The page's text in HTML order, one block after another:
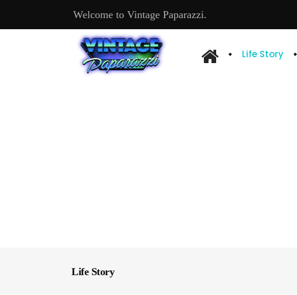
Welcome to Vintage Paparazzi.
Life Story
Life Story